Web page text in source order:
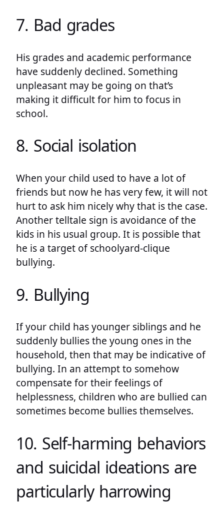
7. Bad grades
His grades and academic performance
have suddenly declined. Something
unpleasant may be going on that’s
making it difficult for him to focus in
school.
8. Social isolation
When your child used to have a lot of
friends but now he has very few, it will not
hurt to ask him nicely why that is the case.
Another telltale sign is avoidance of the
kids in his usual group. It is possible that
he is a target of schoolyard-clique
bullying.
9. Bullying
If your child has younger siblings and he
suddenly bullies the young ones in the
household, then that may be indicative of
bullying. In an attempt to somehow
compensate for their feelings of
helplessness, children who are bullied can
sometimes become bullies themselves.
10. Self-harming behaviors
and suicidal ideations are
particularly harrowing